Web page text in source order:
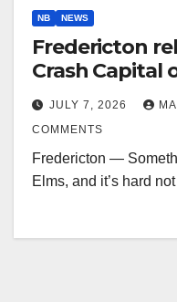
NB NEWS
Fredericton
Crash Capital
JULY 7, 2026
COMMENTS
Fredericton —
Elms, and it’s hard